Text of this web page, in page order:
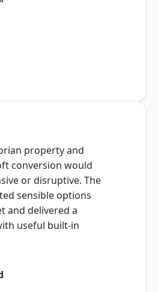
property and
conversion would
or disruptive. The
sensible options
and delivered a
useful built-in